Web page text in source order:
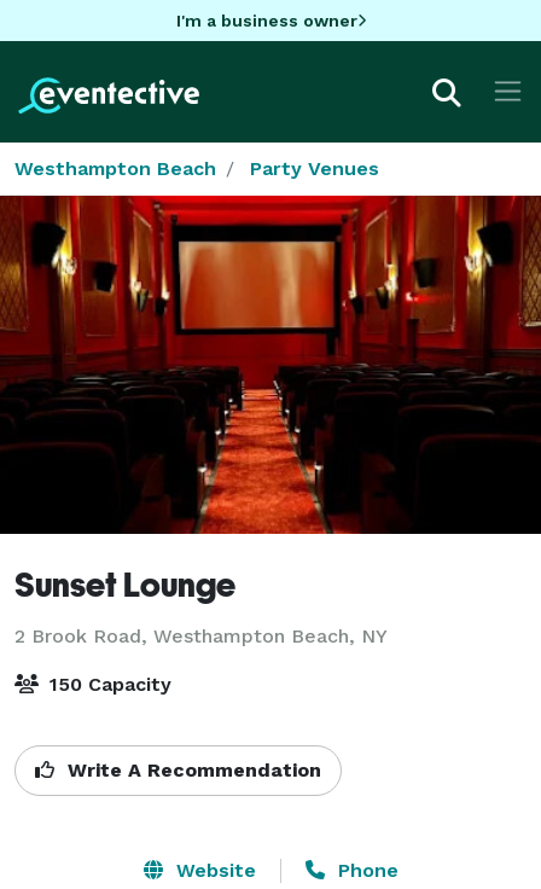
I'm a business owner
Westhampton Beach Party Venues
Sunset Lounge
2 Brook Road, Westhampton Beach, NY
150 Capacity
Write A Recommendation
Website Phone